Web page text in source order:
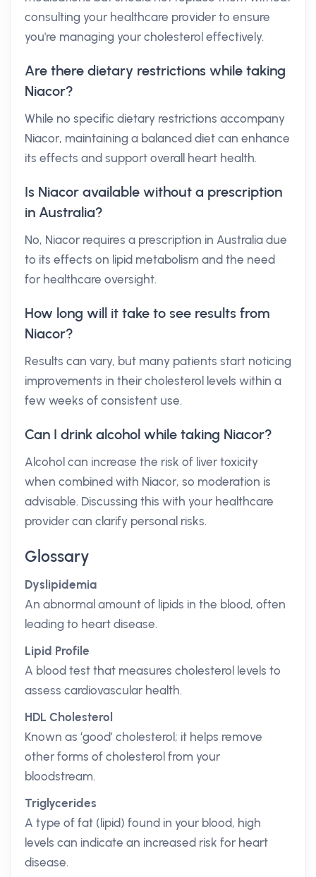
consulting your healthcare provider to ensure
you're managing your cholesterol effectively.
Are there dietary restrictions while taking
Niacor?
While no specific dietary restrictions accompany
Niacor, maintaining a balanced diet can enhance
its effects and support overall heart health.
Is Niacor available without a prescription
in Australia?
No, Niacor requires a prescription in Australia due
to its effects on lipid metabolism and the need
for healthcare oversight.
How long will it take to see results from
Niacor?
Results can vary, but many patients start noticing
improvements in their cholesterol levels within a
few weeks of consistent use.
Can I drink alcohol while taking Niacor?
Alcohol can increase the risk of liver toxicity
when combined with Niacor, so moderation is
advisable. Discussing this with your healthcare
provider can clarify personal risks.
Glossary
Dyslipidemia
An abnormal amount of lipids in the blood, often
leading to heart disease.
Lipid Profile
A blood test that measures cholesterol levels to
assess cardiovascular health.
HDL Cholesterol
Known as ‘good’ cholesterol; it helps remove
other forms of cholesterol from your
bloodstream.
Triglycerides
A type of fat (lipid) found in your blood, high
levels can indicate an increased risk for heart
disease.